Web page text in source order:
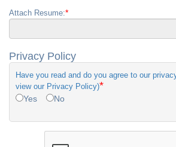
Attach Resume:*
Privacy Policy
Have you read and do you agree to our
view our Privacy Policy)*
Yes No